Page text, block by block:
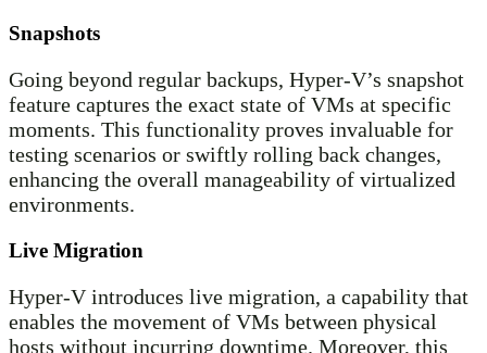
Snapshots
Going beyond regular backups, Hyper-V’s snapshot
feature captures the exact state of VMs at specific
moments. This functionality proves invaluable for
testing scenarios or swiftly rolling back changes,
enhancing the overall manageability of virtualized
environments.
Live Migration
Hyper-V introduces live migration, a capability that
enables the movement of VMs between physical
hosts without incurring downtime. Moreover, this